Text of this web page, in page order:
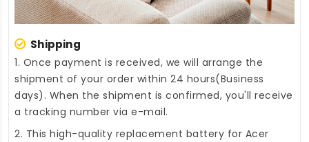
Shipping
1. Once payment is received, we will arrange the
shipment of your order within 24 hours(Business
days). When the shipment is confirmed, you'll receive
a tracking number via e-mail.
2. This high-quality replacement battery for Acer